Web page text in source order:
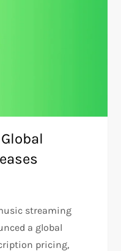
streaming
a global
pricing,